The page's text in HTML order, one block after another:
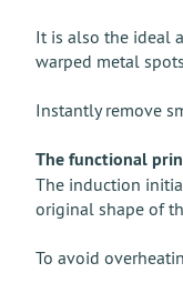
It is also the ideal
warped metal
Instantly remove
The functional
The induction
original shape of
To avoid